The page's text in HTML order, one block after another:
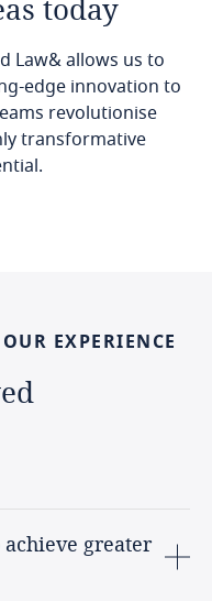
today
Law& allows us to
edge innovation to
revolutionise
transformative
OUR EXPERIENCE
greater